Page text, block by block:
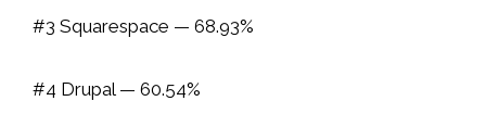
#3 Squarespace — 68.93%
#4 Drupal — 60.54%